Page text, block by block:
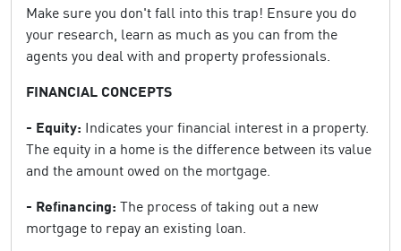
Make sure you don't fall into this trap! Ensure you do
your research, learn as much as you can from the
agents you deal with and property professionals.
FINANCIAL CONCEPTS
- Equity: Indicates your financial interest in a property.
The equity in a home is the difference between its value
and the amount owed on the mortgage.
- Refinancing: The process of taking out a new
mortgage to repay an existing loan.